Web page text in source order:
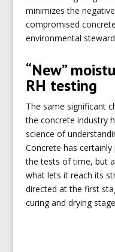
minimizes the
compromised
environmental
“New”
RH testing
The same significant
the concrete industry
science of
Concrete has
the tests of time, but
what lets it reach its
directed at the first
curing and drying